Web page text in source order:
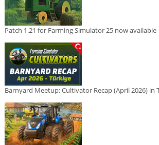
Patch 1.21 for Farming Simulator 25 now available
Barnyard Meetup: Cultivator Recap (April 2026) in